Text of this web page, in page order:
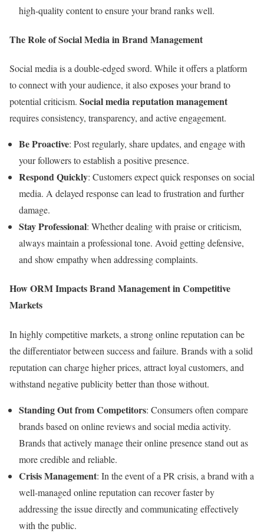
high-quality content to ensure your brand ranks well.
The Role of Social Media in Brand Management
Social media is a double-edged sword. While it offers a platform
to connect with your audience, it also exposes your brand to
potential criticism. Social media reputation management
requires consistency, transparency, and active engagement.
Be Proactive: Post regularly, share updates, and engage with
your followers to establish a positive presence.
Respond Quickly: Customers expect quick responses on social
media. A delayed response can lead to frustration and further
damage.
Stay Professional: Whether dealing with praise or criticism,
always maintain a professional tone. Avoid getting defensive,
and show empathy when addressing complaints.
How ORM Impacts Brand Management in Competitive
Markets
In highly competitive markets, a strong online reputation can be
the differentiator between success and failure. Brands with a solid
reputation can charge higher prices, attract loyal customers, and
withstand negative publicity better than those without.
Standing Out from Competitors: Consumers often compare
brands based on online reviews and social media activity.
Brands that actively manage their online presence stand out as
more credible and reliable.
Crisis Management: In the event of a PR crisis, a brand with a
well-managed online reputation can recover faster by
addressing the issue directly and communicating effectively
with the public.